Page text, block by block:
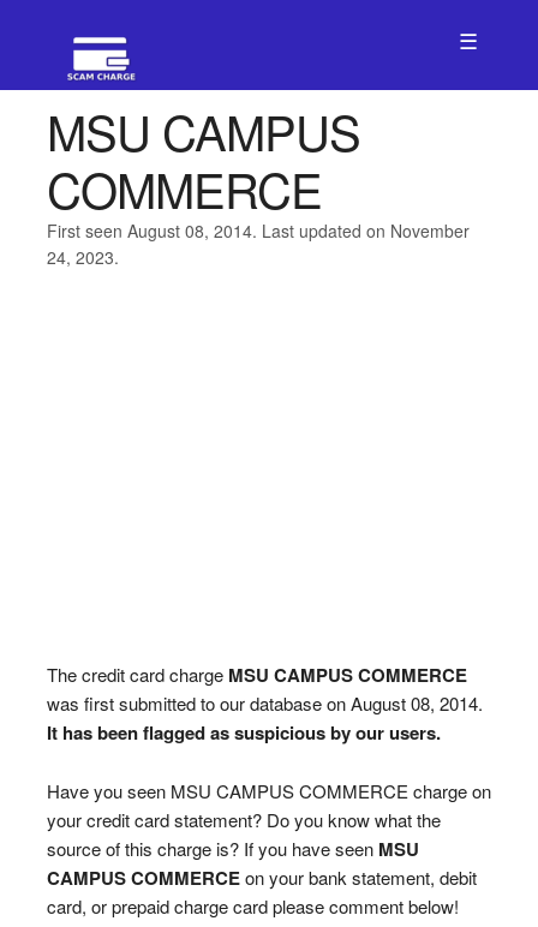
☰
MSU CAMPUS
COMMERCE
First seen August 08, 2014. Last updated on November
24, 2023.
The credit card charge MSU CAMPUS COMMERCE
was first submitted to our database on August 08, 2014.
It has been flagged as suspicious by our users.
Have you seen MSU CAMPUS COMMERCE charge on
your credit card statement? Do you know what the
source of this charge is? If you have seen MSU
CAMPUS COMMERCEon your bank statement, debit
card, or prepaid charge card please comment below!